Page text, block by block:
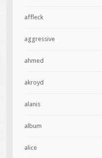
affleck
aggressive
ahmed
akroyd
alanis
album
alice